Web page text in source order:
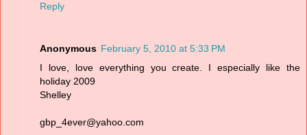
Reply
Anonymous February 5, 2010 at 5:33 PM
I love, love everything you create. I especially like the
holiday 2009
Shelley
gbp_4ever@yahoo.com